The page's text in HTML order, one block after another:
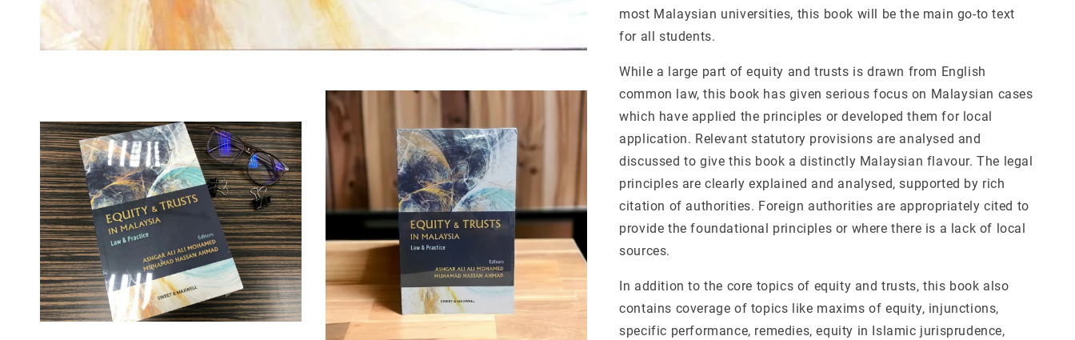
most Malaysian universities, this book will be the main go-to text
for all students.
While a large part of equity and trusts is drawn from English
common law, this book has given serious focus on Malaysian cases
which have applied the principles or developed them for local
application. Relevant statutory provisions are analysed and
discussed to give this book a distinctly Malaysian flavour. The legal
principles are clearly explained and analysed, supported by rich
citation of authorities. Foreign authorities are appropriately cited to
provide the foundational principles or where there is a lack of local
sources.
In addition to the core topics of equity and trusts, this book also
contains coverage of topics like maxims of equity, injunctions,
specific performance, remedies, equity in Islamic jurisprudence,